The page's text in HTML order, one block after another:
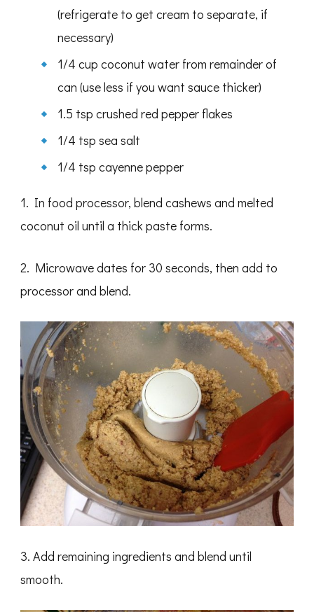
(refrigerate to get cream to separate, if
necessary)
1/4 cup coconut water from remainder of
can (use less if you want sauce thicker)
1.5 tsp crushed red pepper flakes
1/4 tsp sea salt
1/4 tsp cayenne pepper
1. In food processor, blend cashews and melted
coconut oil until a thick paste forms.
2. Microwave dates for 30 seconds, then add to
processor and blend.
3. Add remaining ingredients and blend until
smooth.